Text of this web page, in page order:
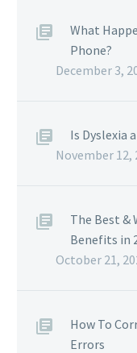
What
Phone?
December 3,
Is Dyslexia
November 12,
The Best &
Benefits in
October 21,
How To
Errors